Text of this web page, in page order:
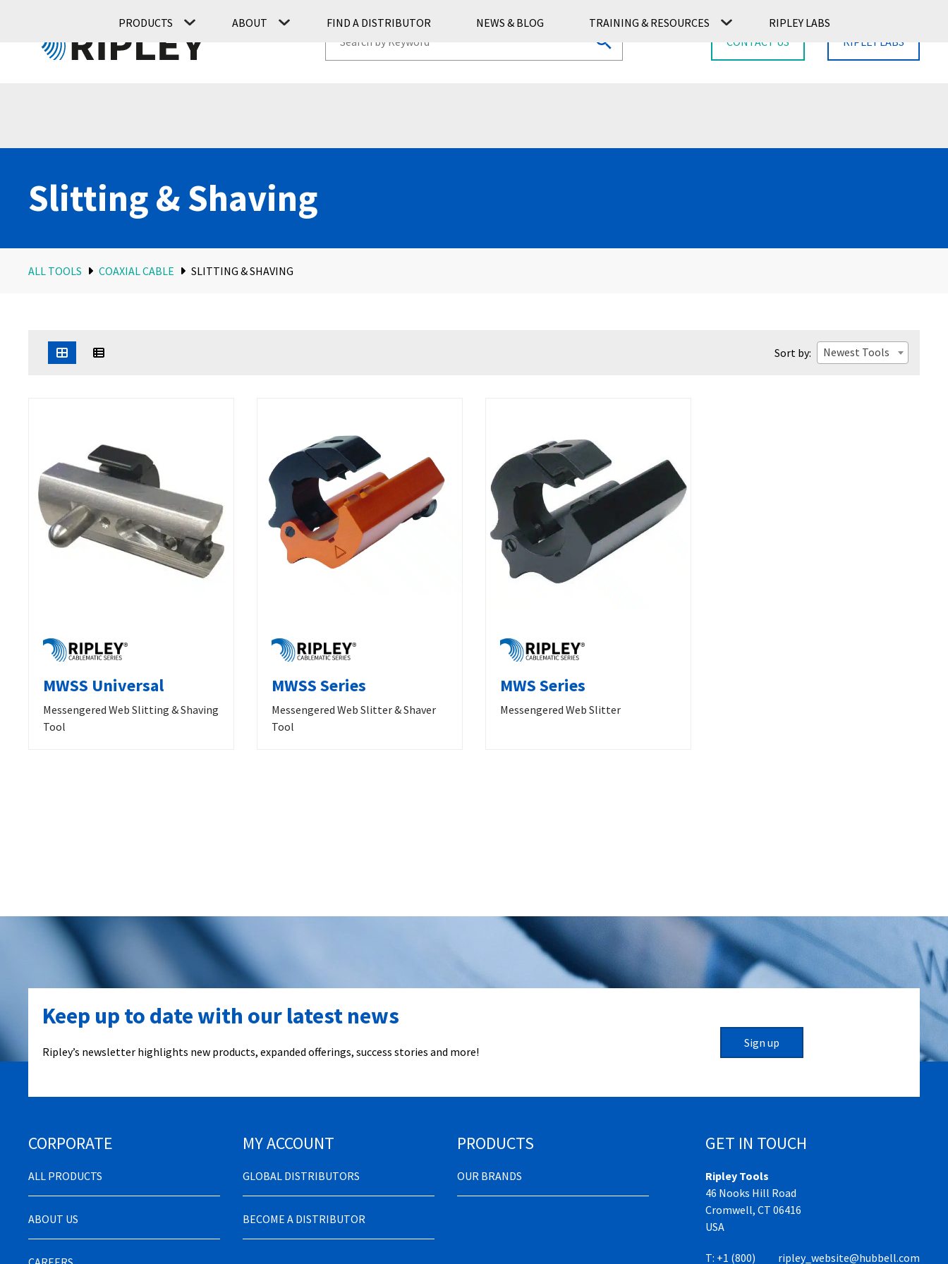
CONTACT US RIPLEY LABS
PRODUCTS ABOUT FIND A DISTRIBUTOR NEWS & BLOG TRAINING & RESOURCES RIPLEY LABS
Slitting & Shaving
ALL TOOLS COAXIAL CABLE SLITTING & SHAVING
Sort by: Newest Tools
MWSS Universal
Messengered Web Slitting & Shaving
Tool
MWSS Series
Messengered Web Slitter & Shaver
Tool
MWS Series
Messengered Web Slitter
Keep up to date with our latest news
Ripley’s newsletter highlights new products, expanded offerings, success stories and more!
Sign up
CORPORATE
ALL PRODUCTS
ABOUT US
MY ACCOUNT
GLOBAL DISTRIBUTORS
BECOME A DISTRIBUTOR
PRODUCTS
OUR BRANDS
GET IN TOUCH
Ripley Tools
46 Nooks Hill Road
Cromwell, CT 06416
USA
T: +1 (800) ripley_website@hubbell.com